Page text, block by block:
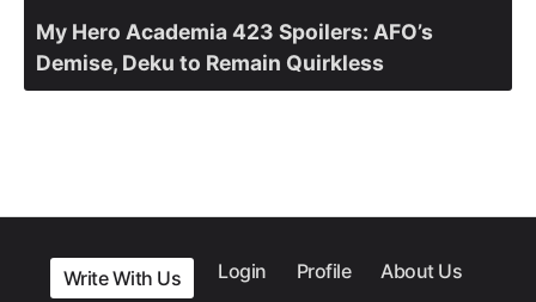
My Hero Academia 423 Spoilers: AFO’s
Demise, Deku to Remain Quirkless
Write With Us Login Profile About Us